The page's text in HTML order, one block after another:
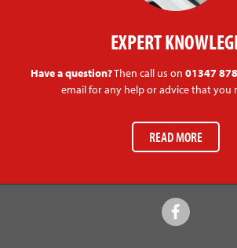
EXPERT
Have a question?Then call us on 01347
email for any help or advice that you
READ MORE